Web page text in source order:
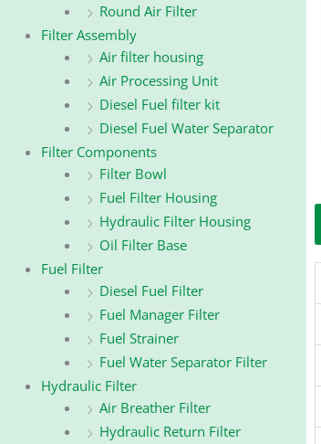
Round Air Filter
Filter Assembly
Air filter housing
Air Processing Unit
Diesel Fuel filter kit
Diesel Fuel Water Separator
Filter Components
Filter Bowl
Fuel Filter Housing
Hydraulic Filter Housing
Oil Filter Base
Fuel Filter
Diesel Fuel Filter
Fuel Manager Filter
Fuel Strainer
Fuel Water Separator Filter
Hydraulic Filter
Air Breather Filter
Hydraulic Return Filter